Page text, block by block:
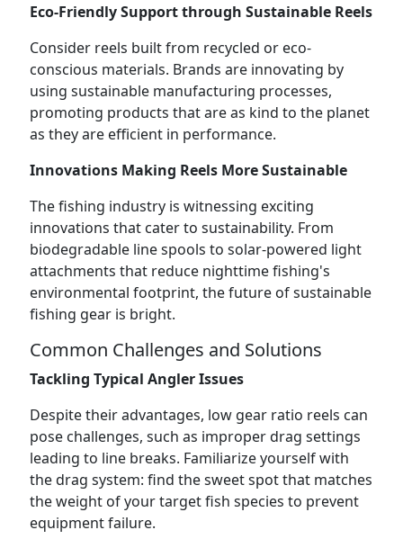
Eco-Friendly Support through Sustainable Reels
Consider reels built from recycled or eco-
conscious materials. Brands are innovating by
using sustainable manufacturing processes,
promoting products that are as kind to the planet
as they are efficient in performance.
Innovations Making Reels More Sustainable
The fishing industry is witnessing exciting
innovations that cater to sustainability. From
biodegradable line spools to solar-powered light
attachments that reduce nighttime fishing's
environmental footprint, the future of sustainable
fishing gear is bright.
Common Challenges and Solutions
Tackling Typical Angler Issues
Despite their advantages, low gear ratio reels can
pose challenges, such as improper drag settings
leading to line breaks. Familiarize yourself with
the drag system: find the sweet spot that matches
the weight of your target fish species to prevent
equipment failure.